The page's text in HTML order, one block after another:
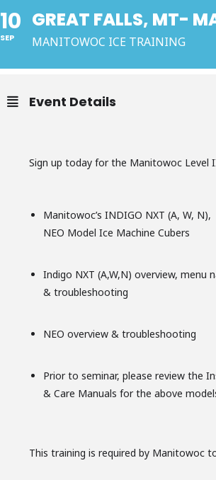
10
SEP
GREAT FALLS, MT-
MANITOWOC ICE TRAINING
Event Details
Sign up today for the Manitowoc Level
Manitowoc’s INDIGO NXT (A, W, N),
NEO Model Ice Machine Cubers
Indigo NXT (A,W,N) overview, menu
& troubleshooting
NEO overview & troubleshooting
Prior to seminar, please review the
& Care Manuals for the above
This training is required by Manitowoc